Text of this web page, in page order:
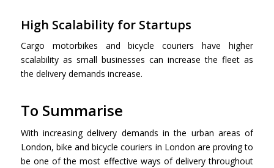
High Scalability for Startups
Cargo motorbikes and bicycle couriers have higher
scalability as small businesses can increase the fleet as
the delivery demands increase.
To Summarise
With increasing delivery demands in the urban areas of
London, bike and bicycle couriers in London are proving to
be one of the most effective ways of delivery throughout